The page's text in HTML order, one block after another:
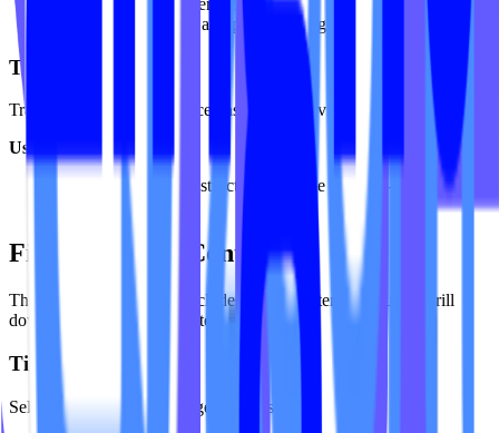
Spot trends in member preferences
Guide future filming and programming decisions
Top Instructors
Track instructor performance based on total video views.
Use case:
Understand which instructors drive the most on-demand
engagement
Filters & Time Controls
The analytics dashboard includes flexible filters so you can drill
down into the data that matters most.
Time Period
Select from predefined ranges such as: